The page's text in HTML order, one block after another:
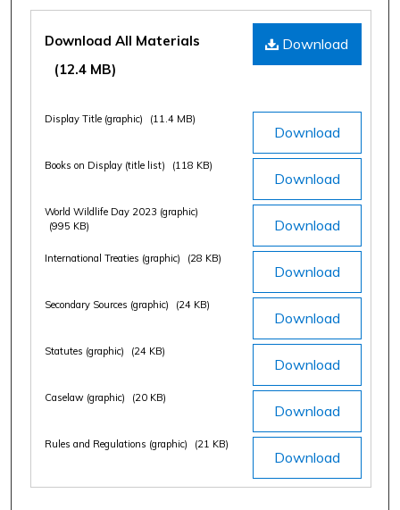
Files
Download
Download All Materials
(12.4 MB)
Download
Display Title (graphic) (11.4 MB)
Download
Books on Display (title list) (118 KB)
Download
World Wildlife Day 2023 (graphic)
(995 KB)
Download
International Treaties (graphic) (28 KB)
Download
Secondary Sources (graphic) (24 KB)
Download
Statutes (graphic) (24 KB)
Download
Caselaw (graphic) (20 KB)
Download
Rules and Regulations (graphic) (21 KB)